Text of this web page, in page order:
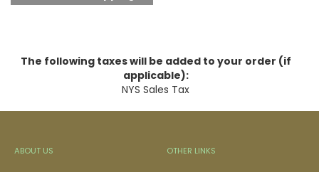
The following taxes will be added to your order (if
applicable):
NYS Sales Tax
ABOUT US OTHER LINKS